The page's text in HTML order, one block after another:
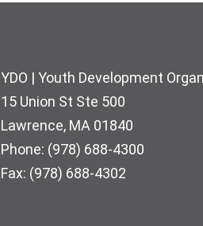
Footer
YDO | Youth Development
15 Union St Ste 500
Lawrence, MA 01840
Phone: (978) 688-4300
Fax: (978) 688-4302